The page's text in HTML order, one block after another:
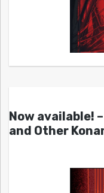
Now available!
and Other